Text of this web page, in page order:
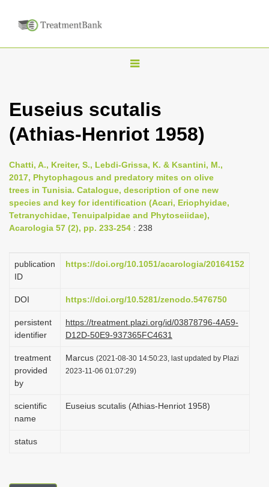
T
g
l
n
a
v
i
g
t
o
Euseius scutalis
(Athias-Henriot 1958)
Chatti, A., Kreiter, S., Lebdi-Grissa, K. & Ksantini, M.,
2017, Phytophagous and predatory mites on olive
trees in Tunisia. Catalogue, description of one new
species and key for identification (Acari, Eriophyidae,
Tetranychidae, Tenuipalpidae and Phytoseiidae),
Acarologia 57 (2), pp. 233-254 : 238
publication
ID
https://doi.org/10.1051/acarologia/20164152
DOI https://doi.org/10.5281/zenodo.5476750
persistent
identifier
https://treatment.plazi.org/id/03878796-4A59-
D12D-50E9-937365FC4631
treatment
provided
by
Marcus (2021-08-30 14:50:23, last updated by Plazi
2023-11-06 01:07:29)
scientific
name
Euseius scutalis (Athias-Henriot 1958)
status